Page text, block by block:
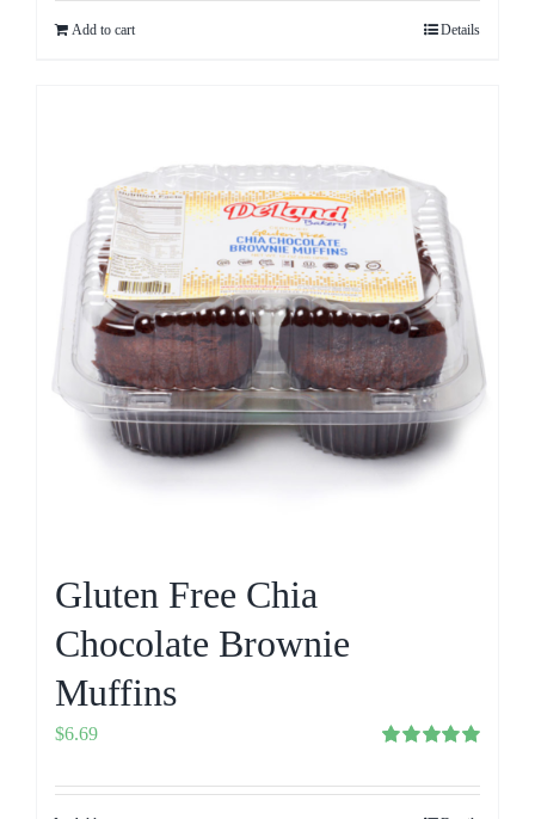
Add to cart Details
Gluten Free Chia
Chocolate Brownie
Muffins
out of 5
$6.69